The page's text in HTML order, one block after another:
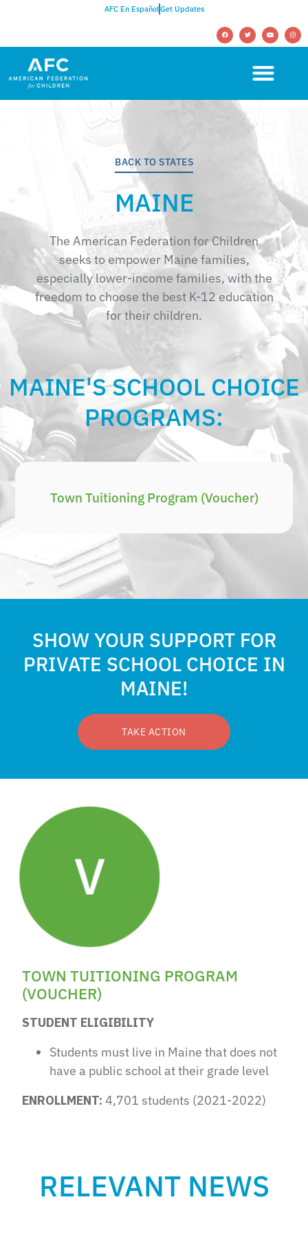
AFC En EspañolGet Updates
BACK TO STATES
MAINE
The American Federation for Children
seeks to empower Maine families,
especially lower-income families, with the
freedom to choose the best K-12 education
for their children.
MAINE'S SCHOOL CHOICE
PROGRAMS:
Town Tuitioning Program (Voucher)
SHOW YOUR SUPPORT FOR
PRIVATE SCHOOL CHOICE IN
MAINE!
TAKE ACTION
TOWN TUITIONING PROGRAM
(VOUCHER)
STUDENT ELIGIBILITY
Students must live in Maine that does not
have a public school at their grade level
ENROLLMENT: 4,701 students (2021-2022)
RELEVANT NEWS